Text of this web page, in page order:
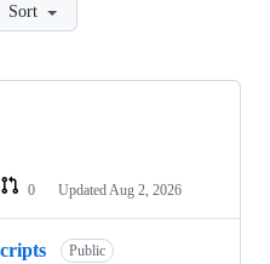
Sort
0 Updated Aug 2, 2026
Public